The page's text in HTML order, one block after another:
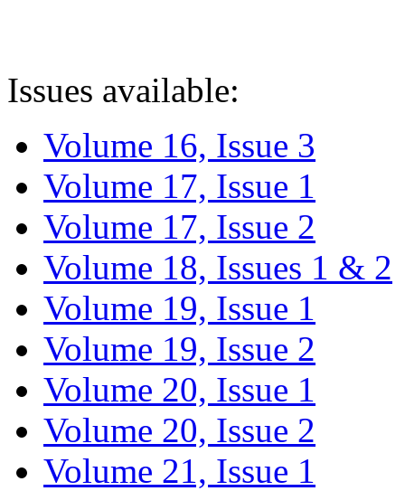
Issues available:
Volume 16, Issue 3
Volume 17, Issue 1
Volume 17, Issue 2
Volume 18, Issues 1 & 2
Volume 19, Issue 1
Volume 19, Issue 2
Volume 20, Issue 1
Volume 20, Issue 2
Volume 21, Issue 1